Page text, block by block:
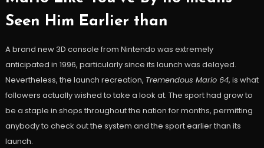
Seen Him Earlier than
A brand new 3D console from Nintendo was extremely
anticipated in 1996, particularly since its launch was delayed.
Nevertheless, the launch recreation, Tremendous Mario 64, is what
followers actually wished to take a look at. The sport had grow to
be a staple in shops throughout the nation for months, permitting
anybody to check out the system and the sport earlier than its
launch.